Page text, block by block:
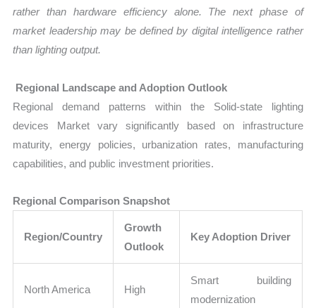
rather than hardware efficiency alone. The next phase of
market leadership may be defined by digital intelligence rather
than lighting output.
Regional Landscape and Adoption Outlook
Regional demand patterns within the Solid-state lighting
devices Market vary significantly based on infrastructure
maturity, energy policies, urbanization rates, manufacturing
capabilities, and public investment priorities.
Regional Comparison Snapshot
Region/Country
Growth
Outlook
Key Adoption Driver
North America High
Smart building
modernization